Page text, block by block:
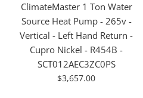
ClimateMaster 1 Ton Water
Source Heat Pump - 265v -
Vertical - Left Hand Return -
Cupro Nickel - R454B -
SCT012AEC3ZC0PS
For
$3,657.00